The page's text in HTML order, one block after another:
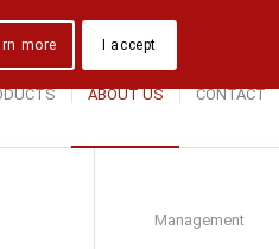
Downloads
ABOUT US CONTACT
Management
more I accept